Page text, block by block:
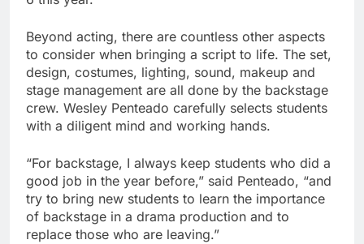
Beyond acting, there are countless other aspects
to consider when bringing a script to life. The set,
design, costumes, lighting, sound, makeup and
stage management are all done by the backstage
crew. Wesley Penteado carefully selects students
with a diligent mind and working hands.
“For backstage, I always keep students who did a
good job in the year before,” said Penteado, “and
try to bring new students to learn the importance
of backstage in a drama production and to
replace those who are leaving.”